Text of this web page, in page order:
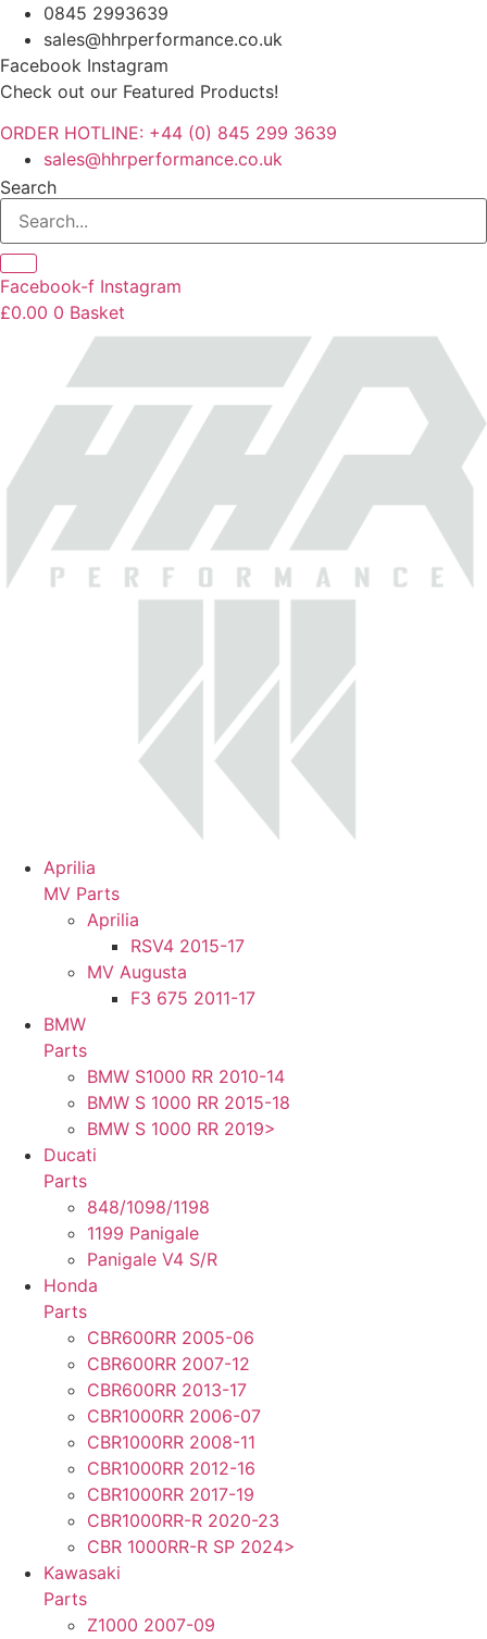
Skip
content
0845 2993639
sales@hhrperformance.co.uk
Facebook Instagram
Check out our Featured Products!
ORDER HOTLINE: +44 (0) 845 299 3639
sales@hhrperformance.co.uk
Search
Facebook-f Instagram
£0.00 0 Basket
Aprilia
MV Parts
Aprilia
RSV4 2015-17
MV Augusta
F3 675 2011-17
BMW
Parts
BMW S1000 RR 2010-14
BMW S 1000 RR 2015-18
BMW S 1000 RR 2019>
Ducati
Parts
848/1098/1198
1199 Panigale
Panigale V4 S/R
Honda
Parts
CBR600RR 2005-06
CBR600RR 2007-12
CBR600RR 2013-17
CBR1000RR 2006-07
CBR1000RR 2008-11
CBR1000RR 2012-16
CBR1000RR 2017-19
CBR1000RR-R 2020-23
CBR 1000RR-R SP 2024>
Kawasaki
Parts
Z1000 2007-09